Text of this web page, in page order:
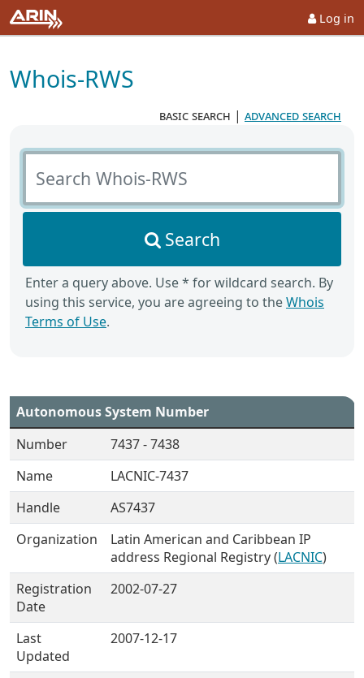
Log in
Whois-RWS
basic search | advanced search
Search Whois-RWS
Search
Enter a query above. Use * for wildcard search. By
using this service, you are agreeing to theWhois
Terms of Use.
Autonomous System Number
Number
7437 - 7438
Name
LACNIC-7437
Handle
AS7437
Organization
Latin American and Caribbean IP
address Regional Registry (LACNIC)
Registration
Date
2002-07-27
Last
Updated
2007-12-17